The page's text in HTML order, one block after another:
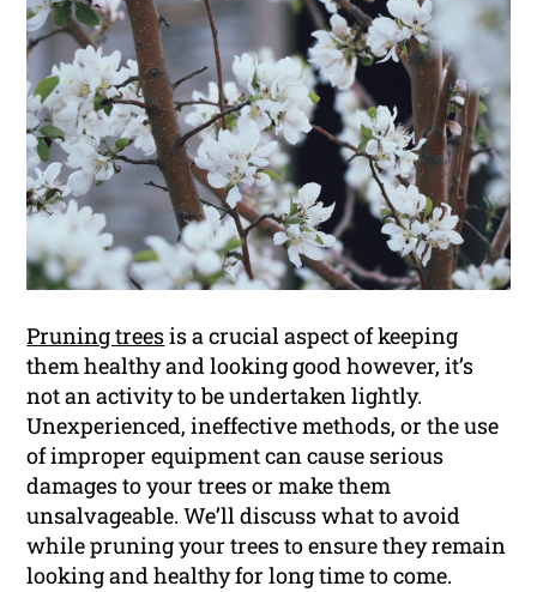
Pruning treesis a crucial aspect of keeping
them healthy and looking good however, it’s
not an activity to be undertaken lightly.
Unexperienced, ineffective methods, or the use
of improper equipment can cause serious
damages to your trees or make them
unsalvageable. We’ll discuss what to avoid
while pruning your trees to ensure they remain
looking and healthy for long time to come.